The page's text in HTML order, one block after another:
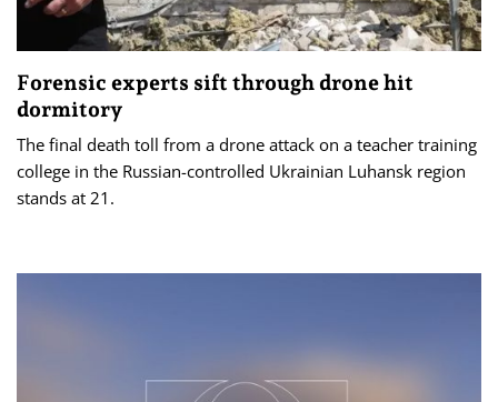
Forensic experts sift through drone hit
dormitory
The final death toll from a drone attack on a teacher training
college in the Russian-controlled Ukrainian Luhansk region
stands at 21.